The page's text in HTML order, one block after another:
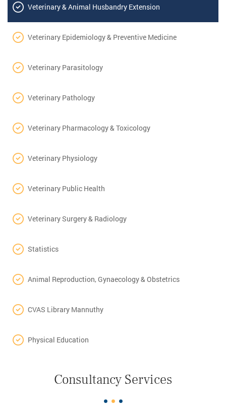
Veterinary & Animal Husbandry Extension
Veterinary Epidemiology & Preventive Medicine
Veterinary Parasitology
Veterinary Pathology
Veterinary Pharmacology & Toxicology
Veterinary Physiology
Veterinary Public Health
Veterinary Surgery & Radiology
Statistics
Animal Reproduction, Gynaecology & Obstetrics
CVAS Library Mannuthy
Physical Education
Consultancy Services